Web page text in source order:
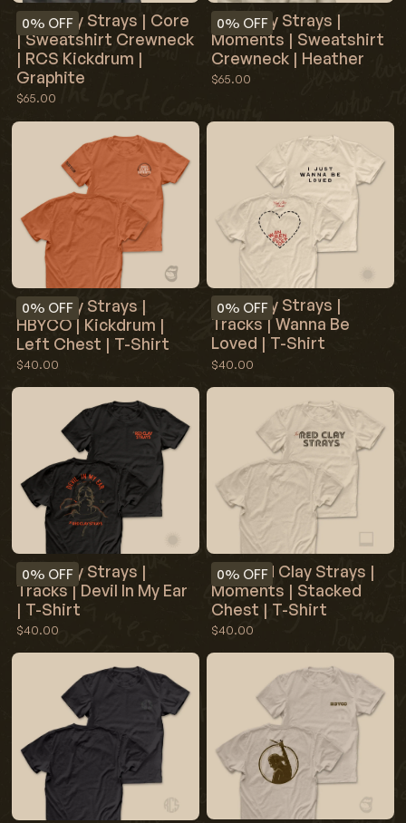
0% OFF
Red Clay Strays | Core
| Sweatshirt Crewneck
| RCS Kickdrum |
Graphite
$65.00
0% OFF
Red Clay Strays |
Moments | Sweatshirt
Crewneck | Heather
$65.00
0% OFF
Red Clay Strays |
HBYCO | Kickdrum |
Left Chest | T-Shirt
$40.00
0% OFF
Red Clay Strays |
Tracks | Wanna Be
Loved | T-Shirt
$40.00
0% OFF
Red Clay Strays |
Tracks | Devil In My Ear
| T-Shirt
$40.00
0% OFF
The Red Clay Strays |
Moments | Stacked
Chest | T-Shirt
$40.00